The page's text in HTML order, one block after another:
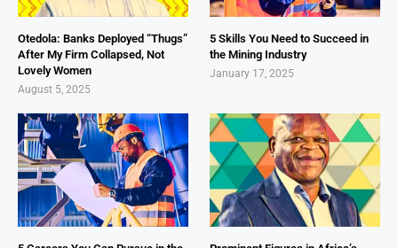
Otedola: Banks Deployed “Thugs”
After My Firm Collapsed, Not
Lovely Women
August 5, 2025
5 Skills You Need to Succeed in
the Mining Industry
January 17, 2025